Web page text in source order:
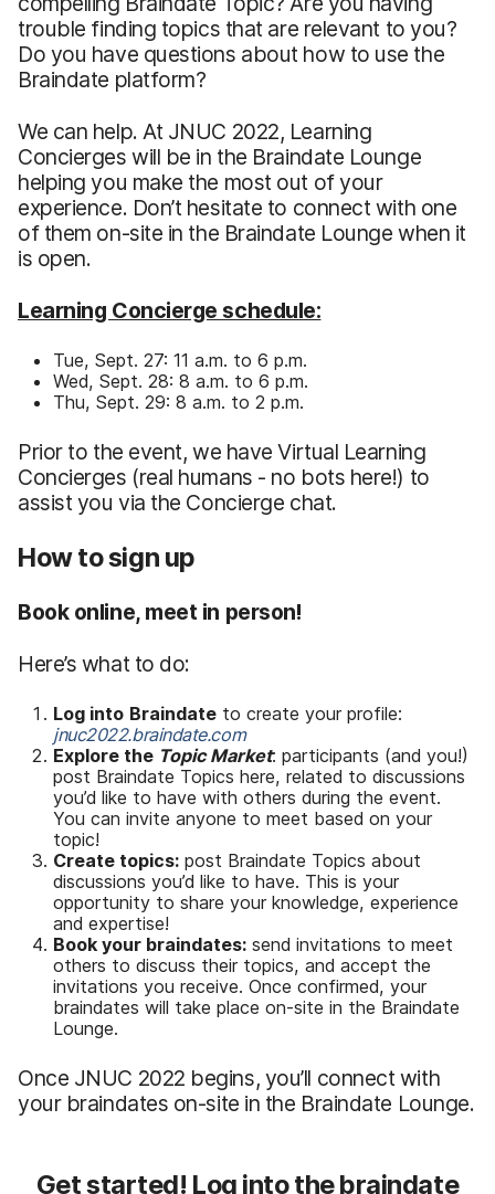
trouble finding topics that are relevant to you?
Do you have questions about how to use the
Braindate platform?
We can help. At JNUC 2022, Learning
Concierges will be in the Braindate Lounge
helping you make the most out of your
experience. Don’t hesitate to connect with one
of them on-site in the Braindate Lounge when it
is open.
Learning Concierge schedule:
Tue, Sept. 27: 11 a.m. to 6 p.m.
Wed, Sept. 28: 8 a.m. to 6 p.m.
Thu, Sept. 29: 8 a.m. to 2 p.m.
Prior to the event, we have Virtual Learning
Concierges (real humans - no bots here!) to
assist you via the Concierge chat.
How to sign up
Book online, meet in person!
Here’s what to do:
Log into Braindate to create your profile:
jnuc2022.braindate.com
Explore the Topic Market: participants (and you!)
post Braindate Topics here, related to discussions
you’d like to have with others during the event.
You can invite anyone to meet based on your
topic!
Create topics: post Braindate Topics about
discussions you’d like to have. This is your
opportunity to share your knowledge, experience
and expertise!
Book your braindates: send invitations to meet
others to discuss their topics, and accept the
invitations you receive. Once confirmed, your
braindates will take place on-site in the Braindate
Lounge.
Once JNUC 2022 begins, you’ll connect with
your braindates on-site in the Braindate Lounge.
Get started! Log into the braindate